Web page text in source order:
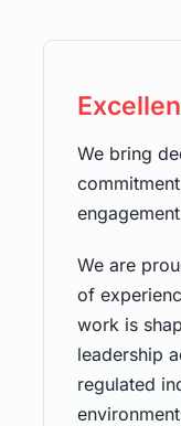
We bring
We are
of
work is
leadership
regulated